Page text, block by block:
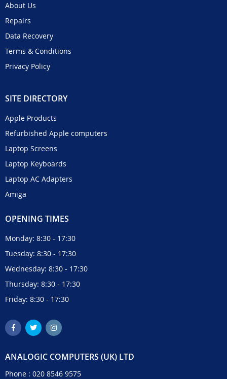
About Us
Repairs
Data Recovery
Terms & Conditions
Privacy Policy
SITE DIRECTORY
Apple Products
Refurbished Apple computers
Laptop Screens
Laptop Keyboards
Laptop AC Adapters
Amiga
OPENING TIMES
Monday: 8:30 - 17:30
Tuesday: 8:30 - 17:30
Wednesday: 8:30 - 17:30
Thursday: 8:30 - 17:30
Friday: 8:30 - 17:30
ANALOGIC COMPUTERS (UK) LTD
Phone : 020 8546 9575